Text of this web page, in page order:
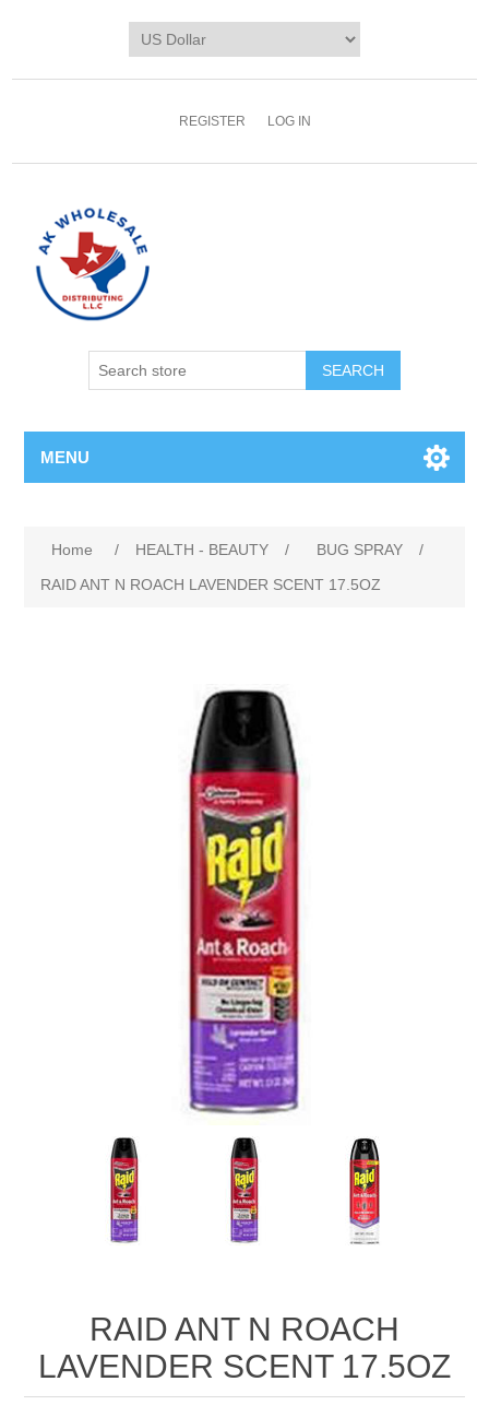
REGISTER LOG IN
MENU
Home / HEALTH - BEAUTY / BUG SPRAY
/
RAID ANT N ROACH LAVENDER SCENT 17.5OZ
RAID ANT N ROACH
LAVENDER SCENT 17.5OZ